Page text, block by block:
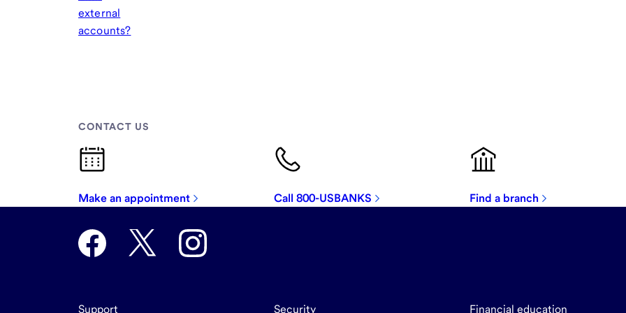
external
accounts?
CONTACT US
Make an appointment Call 800-USBANKS Find a branch
Support Security Financial education